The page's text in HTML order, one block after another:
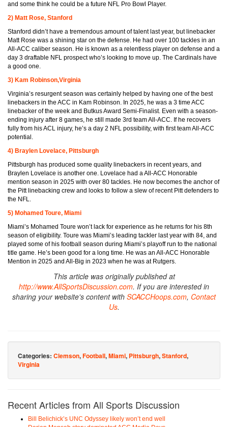
and some think he could be a future NFL Pro Bowl Player.
2) Matt Rose, Stanford
Stanford didn’t have a tremendous amount of talent last year, but linebacker
Matt Rose was a shining star on the defense. He had over 100 tackles in an
All-ACC caliber season. He is known as a relentless player on defense and a
day 3 draftable NFL prospect who’s looking to move up. The Cardinals have
a good one.
3) Kam Robinson,Virginia
Virginia’s resurgent season was certainly helped by having one of the best
linebackers in the ACC in Kam Robinson. In 2025, he was a 3 time ACC
linebacker of the week and Butkus Award Semi-Finalist. Even with a season-
ending injury after 8 games, he still made 3rd team All-ACC. If he recovers
fully from his ACL injury, he’s a day 2 NFL possibility, with first team All-ACC
potential.
4) Braylen Lovelace, Pittsburgh
Pittsburgh has produced some quality linebackers in recent years, and
Braylen Lovelace is another one. Lovelace had a All-ACC Honorable
mention season in 2025 with over 80 tackles. He now becomes the anchor of
the Pitt linebacking crew and looks to follow a slew of recent Pitt defenders to
the NFL.
5) Mohamed Toure, Miami
Miami’s Mohamed Toure won’t lack for experience as he returns for his 8th
season of eligibility. Toure was Miami’s leading tackler last year with 84, and
played some of his football season during Miami’s playoff run to the national
title game. He’s been good for a long time. He was an All-ACC Honorable
Mention in 2025 and All-Big in 2023 when he was at Rutgers.
This article was originally published at
http://www.AllSportsDiscussion.com. If you are interested in
sharing your website's content with SCACCHoops.com, Contact
Us.
Categories: Clemson,Football,Miami, Pittsburgh,Stanford,
Virginia
Recent Articles from All Sports Discussion
Bill Belichick’s UNC Odyssey likely won’t end well